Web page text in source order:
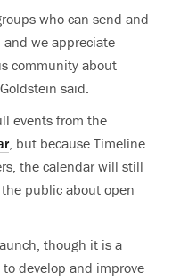
who can send and
we appreciate
community about
said.
events from the
, but because Timeline
the calendar will still
public about open
though it is a
develop and improve